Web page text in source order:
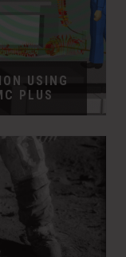
USING
PLUS